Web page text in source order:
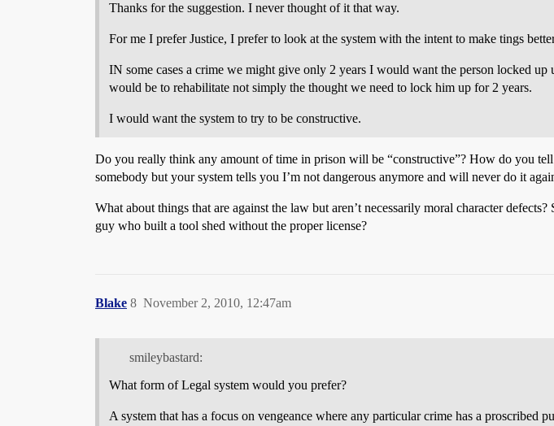
Thanks for the suggestion. I never thought of it that way.
For me I prefer Justice, I prefer to look at the system with the intent to make tings
IN some cases a crime we might give only 2 years I would want the person locked
would be to rehabilitate not simply the thought we need to lock him up for 2 years.
I would want the system to try to be constructive.
Do you really think any amount of time in prison will be “constructive”? How do you
somebody but your system tells you I’m not dangerous anymore and will never do it
What about things that are against the law but aren’t necessarily moral character
guy who built a tool shed without the proper license?
Blake November 2, 2010, 12:47am
8
smileybastard:
What form of Legal system would you prefer?
A system that has a focus on vengeance where any particular crime has a proscribed